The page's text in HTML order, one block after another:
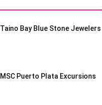
Taino Bay Blue Stone Jewelers
MSC Puerto Plata Excursions